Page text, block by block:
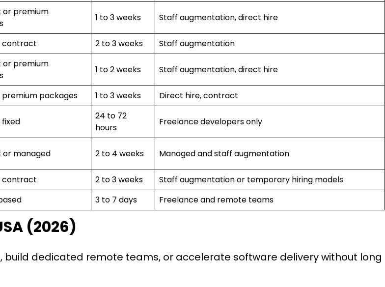
premium
1 to 3 weeks Staff augmentation, direct hire
contract 2 to 3 weeks
Staff augmentation
premium
1 to 2 weeks Staff augmentation, direct hire
premium packages 1 to 3 weeks Direct hire, contract
24 to 72
hours
Freelance developers only
managed 2 to 4 weeks Managed and staff augmentation
contract 2 to 3 weeks
Staff augmentation or temporary hiring models
3 to 7 days Freelance and remote teams
(2026)
, build dedicated remote teams, or accelerate software delivery without long